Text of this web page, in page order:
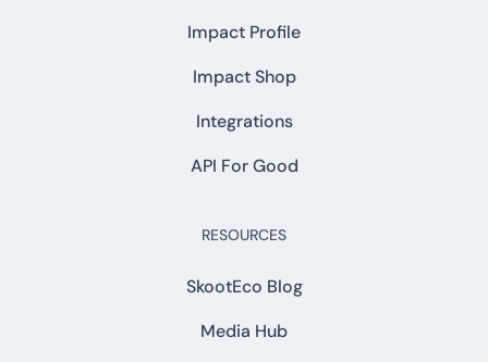
Impact Profile
Impact Shop
Integrations
API For Good
RESOURCES
SkootEco Blog
Media Hub